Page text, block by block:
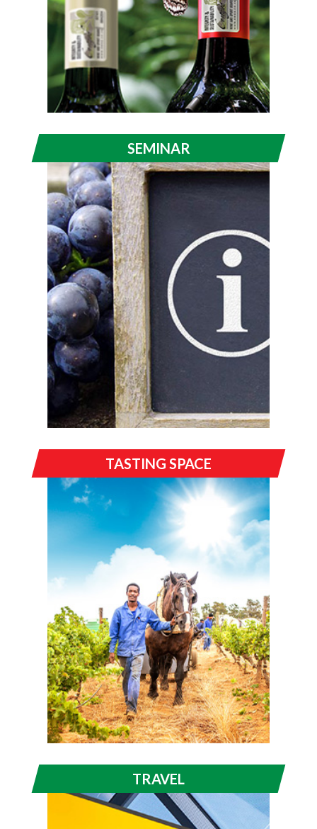
SEMINAR
TASTING SPACE
TRAVEL